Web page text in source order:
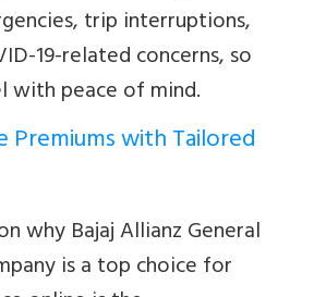
trip interruptions,
19-related concerns, so
with peace of mind.
Premiums with Tailored
why Bajaj Allianz General
is a top choice for